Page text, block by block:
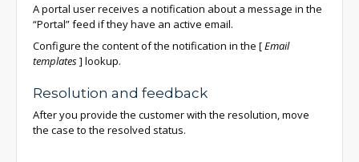
A portal user receives a notification about a message in the
“Portal” feed if they have an active email.
Configure the content of the notification in the [Email
templates] lookup.
Resolution and feedback
After you provide the customer with the resolution, move
the case to the resolved status.